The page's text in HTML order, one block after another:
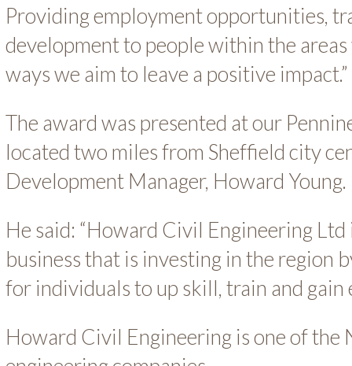
Providing employment opportunities,
development to people within the
ways we aim to leave a positive impact.”
The award was presented at our
located two miles from Sheffield city
Development Manager, Howard Young.
He said: “Howard Civil Engineering Ltd
business that is investing in the region
for individuals to up skill, train and
Howard Civil Engineering is one of the